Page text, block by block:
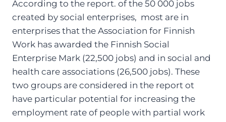
According to the report. of the 50 000 jobs
created by social enterprises, most are in
enterprises that the Association for Finnish
Work has awarded the Finnish Social
Enterprise Mark (22,500 jobs) and in social and
health care associations (26,500 jobs). These
two groups are considered in the report ot
have particular potential for increasing the
employment rate of people with partial work